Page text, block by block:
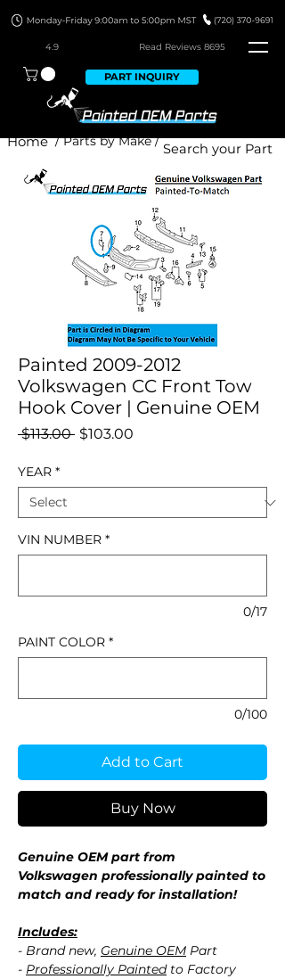
4.9 Read Reviews 8695
PART INQUIRY
/ Parts by Make /
Home
Painted 2009-2012
Volkswagen CC Front Tow
Hook Cover | Genuine OEM
$113.00 Regular
$103.00
YEAR *
VIN NUMBER *
0/17
PAINT COLOR *
0/100
Add to Cart
Buy Now
Genuine OEM part from
Volkswagen professionally painted to
match and ready for installation!
Includes:
- Brand new, Genuine OEM Part
- Professionally Paintedto Factory